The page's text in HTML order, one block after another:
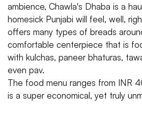
ambience, Chawla's Dhaba is a
homesick Punjabi will feel, well,
offers many types of breads
comfortable centerpiece that is
with kulchas, paneer bhaturas,
even pav.
The food menu ranges from INR
is a super economical, yet truly